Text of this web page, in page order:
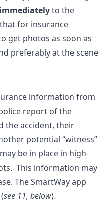
to the
for insurance
get photos as soon as
preferably at the scene
information from
report of the
the accident, their
potential “witness”
be in place in high-
This information may
The SmartWay app
see 11, below).